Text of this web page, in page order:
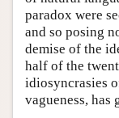
paradox were
and so posing
demise of the
half of the
idiosyncrasies
vagueness, has